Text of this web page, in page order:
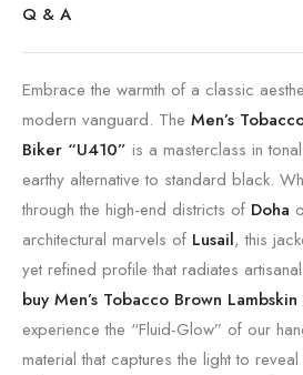
Q & A
Embrace the warmth of a classic
modern vanguard. The Men’s
Biker “U410” is a masterclass in
earthy alternative to standard black.
through the high-end districts of Doha
architectural marvels of Lusail, this
yet refined profile that radiates
buy Men’s Tobacco Brown
experience the “Fluid-Glow” of our
material that captures the light to